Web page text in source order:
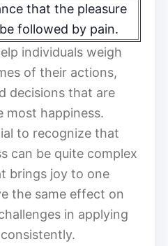
that the pleasure
followed by pain.
individuals weigh
of their actions,
decisions that are
most happiness.
to recognize that
can be quite complex
brings joy to one
the same effect on
in applying